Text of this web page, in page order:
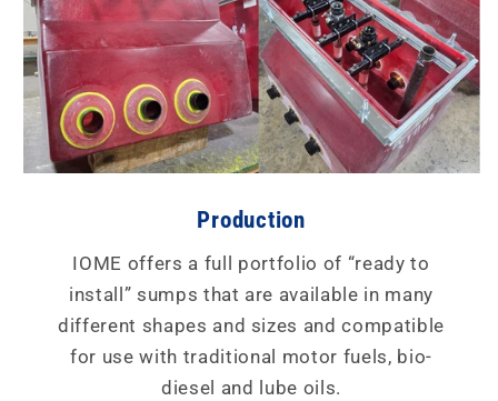
Production
IOME offers a full portfolio of “ready to
install” sumps that are available in many
different shapes and sizes and compatible
for use with traditional motor fuels, bio-
diesel and lube oils.